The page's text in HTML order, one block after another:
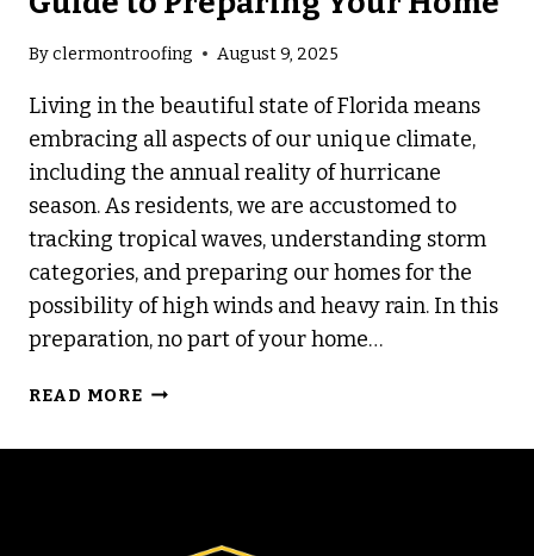
Byclermontroofing August 9, 2025
Living in the beautiful state of Florida means
embracing all aspects of our unique climate,
including the annual reality of hurricane
season. As residents, we are accustomed to
tracking tropical waves, understanding storm
categories, and preparing our homes for the
possibility of high winds and heavy rain. In this
preparation, no part of your home…
READ MOREHURRICANE
A